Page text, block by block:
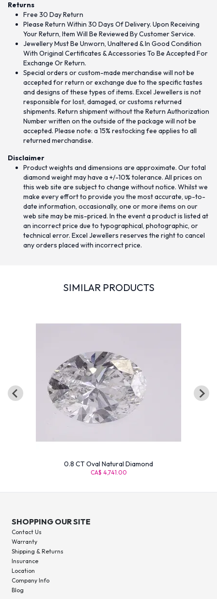
Returns
Free 30 Day Return
Please Return Within 30 Days Of Delivery. Upon Receiving
Your Return, Item Will Be Reviewed By Customer Service.
Jewellery Must Be Unworn, Unaltered & In Good Condition
With Original Certificates & Accessories To Be Accepted For
Exchange Or Return.
Special orders or custom-made merchandise will not be
accepted for return or exchange due to the specific tastes
and designs of these types of items. Excel Jewellers is not
responsible for lost, damaged, or customs returned
shipments. Return shipment without the Return Authorization
Number written on the outside of the package will not be
accepted. Please note: a 15% restocking fee applies to all
returned merchandise.
Disclaimer
Product weights and dimensions are approximate. Our total
diamond weight may have a +/-10% tolerance. All prices on
this web site are subject to change without notice. Whilst we
make every effort to provide you the most accurate, up-to-
date information, occasionally, one or more items on our
web site may be mis-priced. In the event a product is listed at
an incorrect price due to typographical, photographic, or
technical error. Excel Jewellers reserves the right to cancel
any orders placed with incorrect price.
SIMILAR PRODUCTS
0.8 CT Oval Natural Diamond
CA$ 4,741.00
SHOPPING OUR SITE
Contact Us
Warranty
Shipping & Returns
Insurance
Location
Company Info
Blog